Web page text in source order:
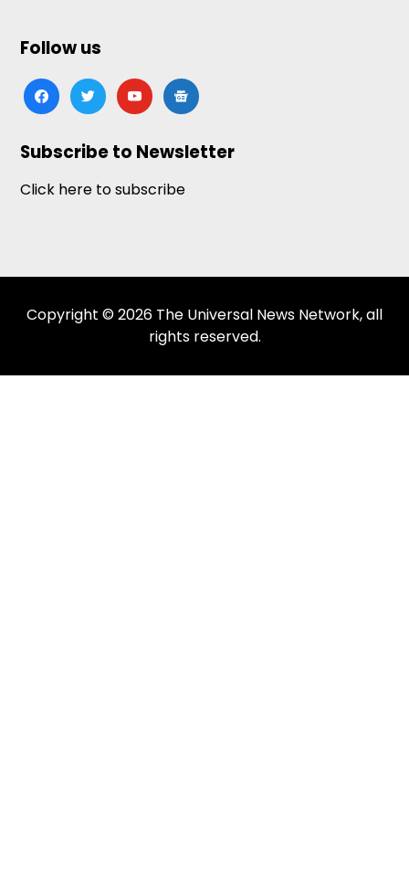
Follow us
facebooktwitteryoutubegoogle-
news
Subscribe to Newsletter
Click here to subscribe
Copyright © 2026 The Universal News Network, all
rights reserved.